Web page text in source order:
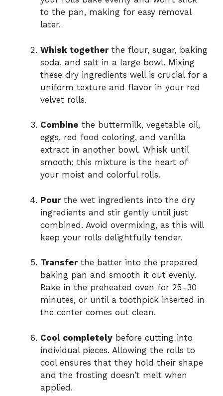
to the pan, making for easy removal
later.
Whisk togetherthe flour, sugar, baking
soda, and salt in a large bowl. Mixing
these dry ingredients well is crucial for a
uniform texture and flavor in your red
velvet rolls.
Combine the buttermilk, vegetable oil,
eggs, red food coloring, and vanilla
extract in another bowl. Whisk until
smooth; this mixture is the heart of
your moist and colorful rolls.
Pourthe wet ingredients into the dry
ingredients and stir gently until just
combined. Avoid overmixing, as this will
keep your rolls delightfully tender.
Transferthe batter into the prepared
baking pan and smooth it out evenly.
Bake in the preheated oven for 25-30
minutes, or until a toothpick inserted in
the center comes out clean.
Cool completely before cutting into
individual pieces. Allowing the rolls to
cool ensures that they hold their shape
and the frosting doesn’t melt when
applied.